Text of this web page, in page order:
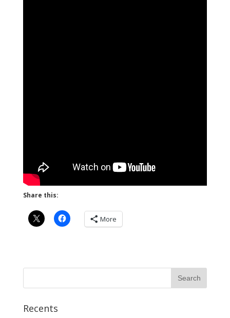
Share this:
More
Recents